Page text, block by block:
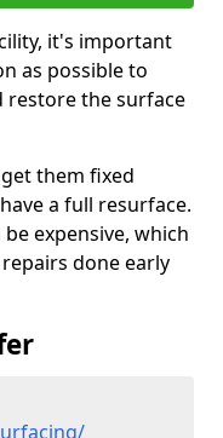
it's important
as possible to
restore the surface
them fixed
a full resurface.
expensive, which
done early